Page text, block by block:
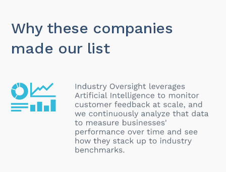
Why these companies
made our list